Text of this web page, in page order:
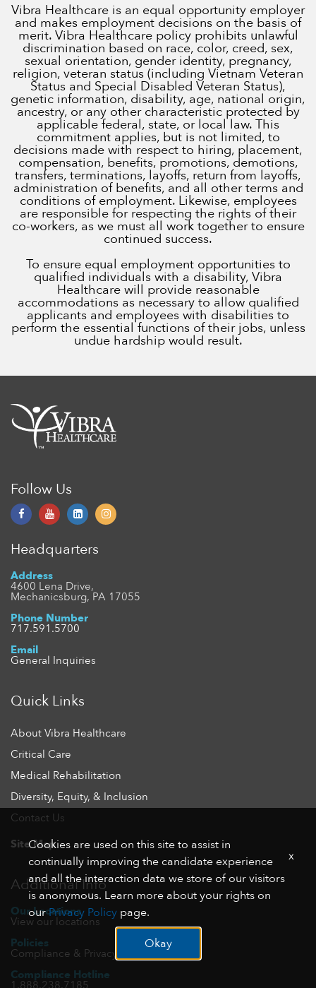
Vibra Healthcare is an equal opportunity employer
and makes employment decisions on the basis of
merit. Vibra Healthcare policy prohibits unlawful
discrimination based on race, color, creed, sex,
sexual orientation, gender identity, pregnancy,
religion, veteran status (including Vietnam Veteran
Status and Special Disabled Veteran Status),
genetic information, disability, age, national origin,
ancestry, or any other characteristic protected by
applicable federal, state, or local law. This
commitment applies, but is not limited, to
decisions made with respect to hiring, placement,
compensation, benefits, promotions, demotions,
transfers, terminations, layoffs, return from layoffs,
administration of benefits, and all other terms and
conditions of employment. Likewise, employees
are responsible for respecting the rights of their
co-workers, as we must all work together to ensure
continued success.
To ensure equal employment opportunities to
qualified individuals with a disability, Vibra
Healthcare will provide reasonable
accommodations as necessary to allow qualified
applicants and employees with disabilities to
perform the essential functions of their jobs, unless
undue hardship would result.
Follow Us
Headquarters
Address
4600 Lena Drive,
Mechanicsburg, PA 17055
Phone Number
717.591.5700
Email
General Inquiries
Quick Links
About Vibra Healthcare
Critical Care
Medical Rehabilitation
Diversity, Equity, & Inclusion
Contact Us
Site Map
Additional Info
Our Locations
View our locations
Policies
Compliance & Privacy
Compliance Hotline
1.888.238.7185
Cookies are used on this site to assist in
continually improving the candidate experience
and all the interaction data we store of our visitors
is anonymous. Learn more about your rights on
ourPrivacy Policy page.
Okay
x